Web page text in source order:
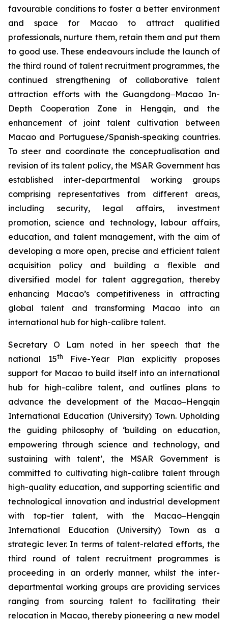
favourable conditions to foster a better environment
and space for Macao to attract qualified
professionals, nurture them, retain them and put them
to good use. These endeavours include the launch of
the third round of talent recruitment programmes, the
continued strengthening of collaborative talent
attraction efforts with the Guangdong‒Macao In-
Depth Cooperation Zone in Hengqin, and the
enhancement of joint talent cultivation between
Macao and Portuguese/Spanish-speaking countries.
To steer and coordinate the conceptualisation and
revision of its talent policy, the MSAR Government has
established inter-departmental working groups
comprising representatives from different areas,
including security, legal affairs, investment
promotion, science and technology, labour affairs,
education, and talent management, with the aim of
developing a more open, precise and efficienttalent
acquisition policy and building a flexible and
diversified model for talent aggregation, thereby
enhancing Macao’s competitiveness in attracting
global talent and transforming Macao into an
international hub for high-calibre talent.
Secretary O Lam noted in her speech that the
national 15th
Five-Year Plan explicitly proposes
support for Macao to build itself into an international
hub for high-calibre talent, and outlines plans to
advance the development of the Macao‒Hengqin
International Education (University) Town. Upholding
the guiding philosophy of ‘building on education,
empowering through science and technology, and
sustaining with talent’, the MSAR Government is
committed to cultivating high-calibre talent through
high-quality education, and supporting scientific and
technological innovation and industrial development
with top-tier talent, with the Macao‒Hengqin
International Education (University) Town as a
strategic lever. In terms of talent-related efforts, the
third round of talent recruitment programmes is
proceeding in an orderly manner, whilst the inter-
departmental working groups are providing services
ranging from sourcing talent to facilitating their
relocation in Macao, thereby pioneering a new model